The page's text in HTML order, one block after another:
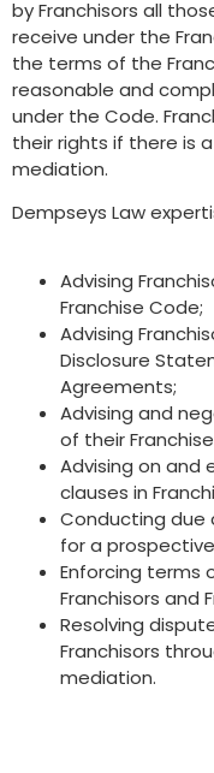
by Franchisors all
receive under the
the terms of the
reasonable and
under the Code.
their rights if there is
mediation.
Dempseys Law
Advising
Franchise Code;
Advising
Disclosure
Agreements;
Advising and
of their
Advising on and
clauses in
Conducting due
for a
Enforcing terms
Franchisors and
Resolving
Franchisors
mediation.